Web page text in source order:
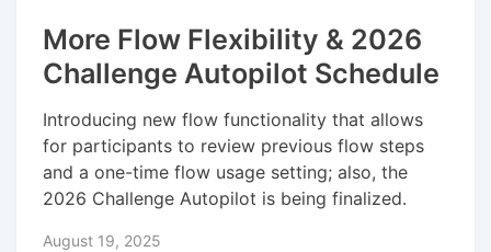
More Flow Flexibility & 2026
Challenge Autopilot Schedule
Introducing new flow functionality that allows
for participants to review previous flow steps
and a one-time flow usage setting; also, the
2026 Challenge Autopilot is being finalized.
August 19, 2025